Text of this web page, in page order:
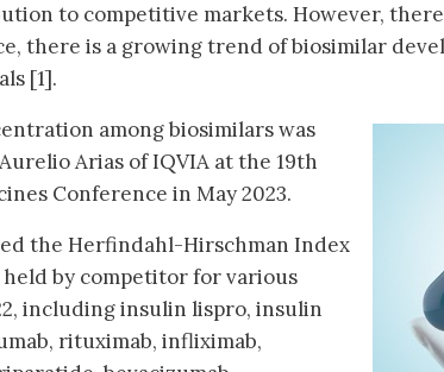
to competitive markets. However,
there is a growing trend of biosimilar
[1].
among biosimilars was
Arias of IQVIA at the 19th
Conference in May 2023.
the Herfindahl-Hirschman Index
held by competitor for various
including insulin lispro, insulin
rituximab, infliximab,